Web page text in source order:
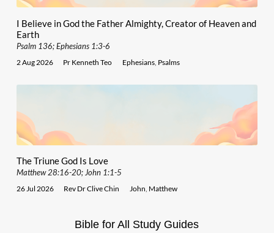
I Believe in God the Father Almighty, Creator of Heaven and
Earth
Psalm 136; Ephesians 1:3-6
2 Aug 2026 Pr Kenneth Teo Ephesians, Psalms
The Triune God Is Love
Matthew 28:16-20; John 1:1-5
26 Jul 2026 Rev Dr Clive Chin John Matthew
Bible for All Study Guides